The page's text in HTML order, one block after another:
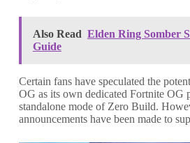
Also Read Elden Ring Somber
Guide
Certain fans have speculated the
OG as its own dedicated Fortnite OG
standalone mode of Zero Build.
announcements have been made to